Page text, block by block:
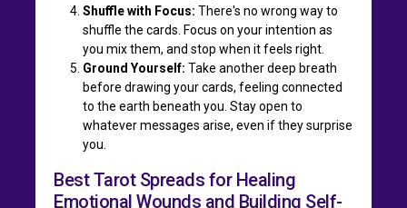
Shuffle with Focus: There's no wrong way to
shuffle the cards. Focus on your intention as
you mix them, and stop when it feels right.
Ground Yourself: Take another deep breath
before drawing your cards, feeling connected
to the earth beneath you. Stay open to
whatever messages arise, even if they surprise
you.
Best Tarot Spreads for Healing
Emotional Wounds and Building Self-